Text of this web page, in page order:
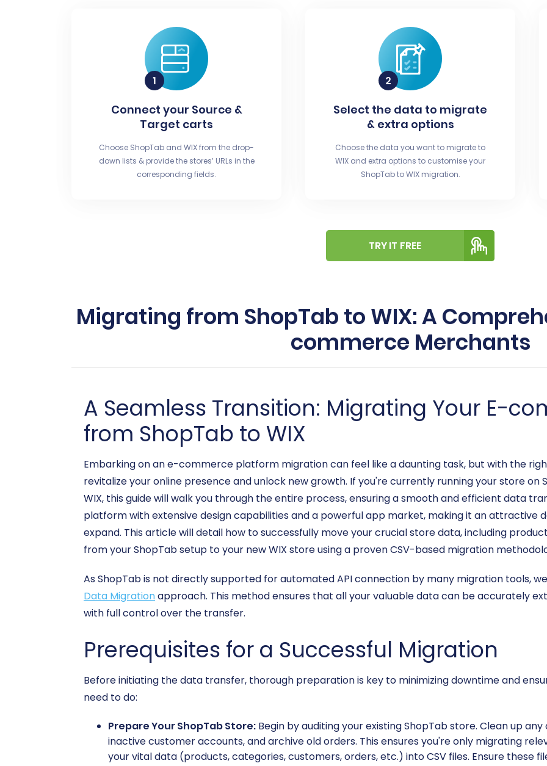
Connect your Source &
Target carts
Choose ShopTab and WIX from the drop-
down lists & provide the stores’ URLs in the
corresponding fields.
Select the data to migrate
& extra options
Choose the data you want to migrate to
WIX and extra options to customise your
ShopTab to WIX migration.
TRY IT FREE
Migrating from ShopTab to WIX: A
commerce Merchants
A Seamless Transition: Migrating Your E-
from ShopTab to WIX
Embarking on an e-commerce platform migration can feel like a daunting task, but with the
revitalize your online presence and unlock new growth. If you're currently running your store on
WIX, this guide will walk you through the entire process, ensuring a smooth and efficient data
platform with extensive design capabilities and a powerful app market, making it an attractive
expand. This article will detail how to successfully move your crucial store data, including
from your ShopTab setup to your new WIX store using a proven CSV-based migration
As ShopTab is not directly supported for automated API connection by many migration tools,
Data Migrationapproach. This method ensures that all your valuable data can be accurately
with full control over the transfer.
Prerequisites for a Successful Migration
Before initiating the data transfer, thorough preparation is key to minimizing downtime and
need to do:
Prepare Your ShopTab Store: Begin by auditing your existing ShopTab store. Clean up
inactive customer accounts, and archive old orders. This ensures you're only migrating
your vital data (products, categories, customers, orders, etc.) into CSV files. Ensure these